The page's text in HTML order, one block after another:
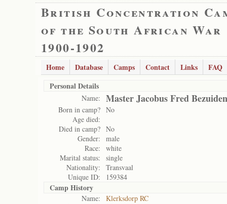
British Concentration
of the South African War
1900-1902
Home Database Camps Contact Links
FAQ
Personal Details
Name: Master Jacobus Fred
Born in camp? No
Age died:
Died in camp? No
Gender:
male
Race:
white
Marital status:
single
Nationality:
Transvaal
Unique ID:
159384
Camp History
Name:
Klerksdorp RC